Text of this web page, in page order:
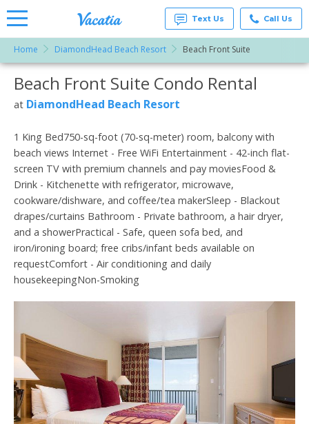
Rentals -
Condos
& Suites
for Rent
Vacatia
Text Us Call Us
Home DiamondHead Beach Resort Beach Front Suite
More Resorts
Email
Beach Front Suite Condo Rental
at DiamondHead Beach Resort
1 King Bed750-sq-foot (70-sq-meter) room, balcony with
beach views Internet - Free WiFi Entertainment - 42-inch flat-
screen TV with premium channels and pay moviesFood &
Drink - Kitchenette with refrigerator, microwave,
cookware/dishware, and coffee/tea makerSleep - Blackout
drapes/curtains Bathroom - Private bathroom, a hair dryer,
and a showerPractical - Safe, queen sofa bed, and
iron/ironing board; free cribs/infant beds available on
requestComfort - Air conditioning and daily
housekeepingNon-Smoking